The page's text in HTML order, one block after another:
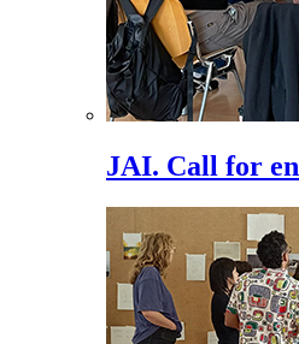
JAI. Call for